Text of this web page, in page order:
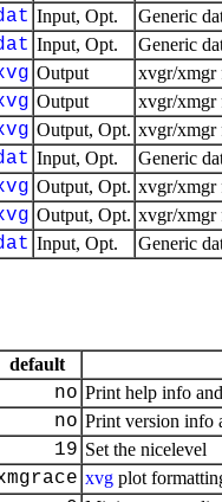
Input, Opt. Generic
Input, Opt. Generic
Output xvgr/xmgr
Output xvgr/xmgr
Output, Opt. xvgr/xmgr
Input, Opt. Generic
Output, Opt. xvgr/xmgr
Output, Opt. xvgr/xmgr
Input, Opt. Generic
default
no Print help info
no Print version info
19 Set the nicelevel
xvg plot